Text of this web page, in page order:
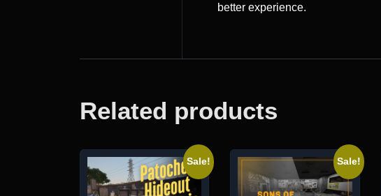
better experience.
Related products
Sale! Sale!